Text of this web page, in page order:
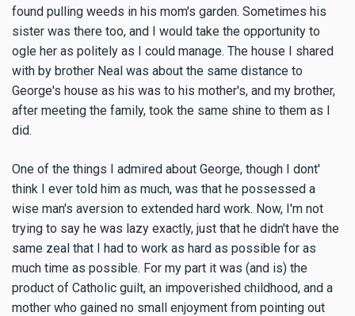
found pulling weeds in his mom's garden. Sometimes his
sister was there too, and I would take the opportunity to
ogle her as politely as I could manage. The house I shared
with by brother Neal was about the same distance to
George's house as his was to his mother's, and my brother,
after meeting the family, took the same shine to them as I
did.
One of the things I admired about George, though I dont'
think I ever told him as much, was that he possessed a
wise man's aversion to extended hard work. Now, I'm not
trying to say he was lazy exactly, just that he didn't have the
same zeal that I had to work as hard as possible for as
much time as possible. For my part it was (and is) the
product of Catholic guilt, an impoverished childhood, and a
mother who gained no small enjoyment from pointing out